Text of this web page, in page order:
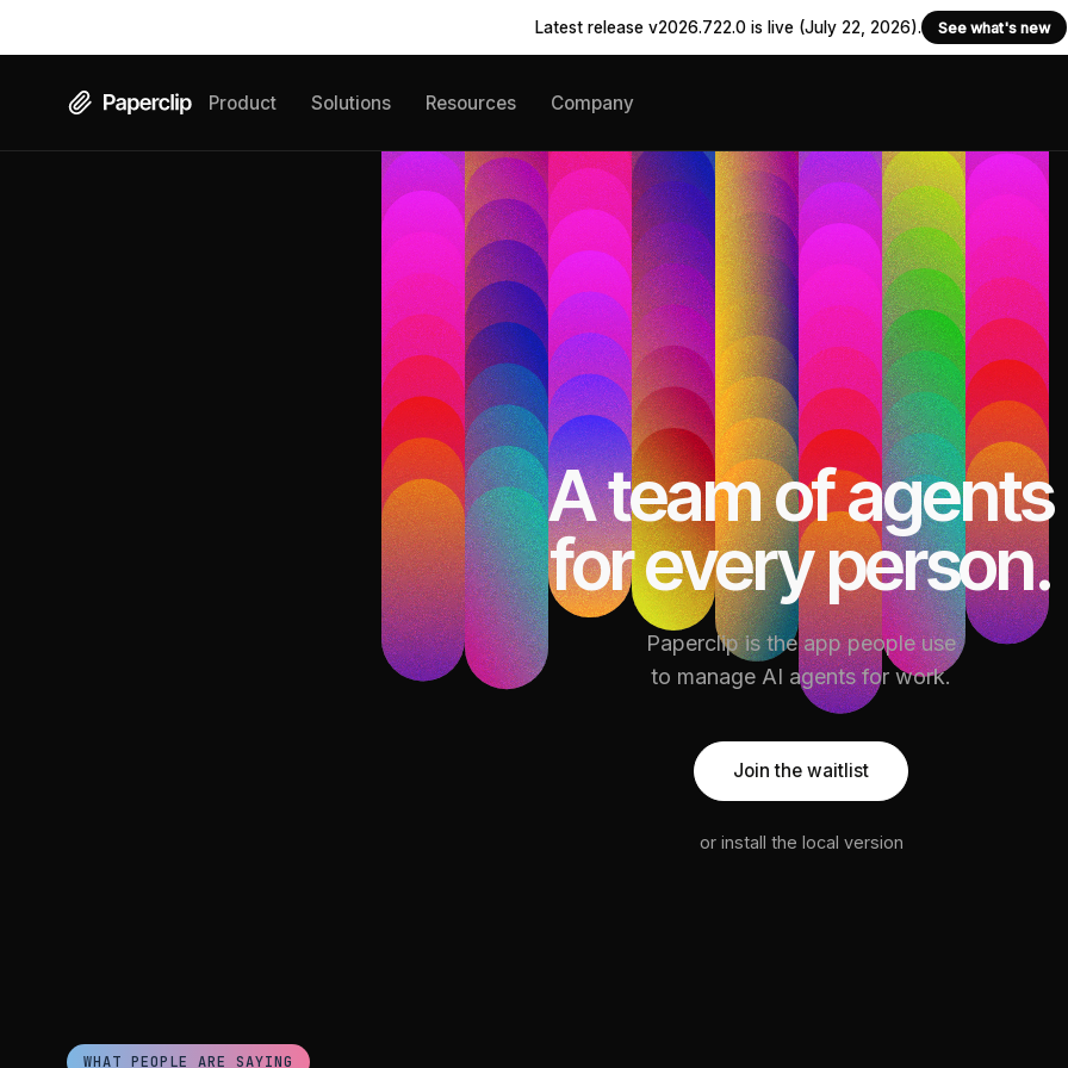
Latest release v2026.722.0 is live (July 22, 2026). See what's new
Product Solutions Resources Company
A team of agents
for every person.
Paperclip is the app people use
to manage AI agents for work.
Join the waitlist
or install the local version
WHAT PEOPLE ARE SAYING